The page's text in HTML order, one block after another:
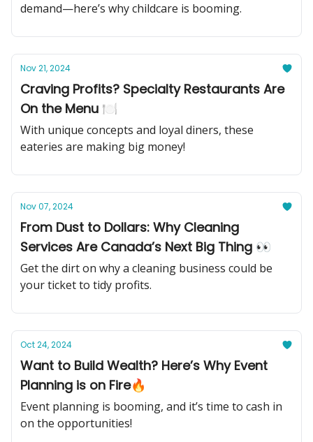
demand—here’s why childcare is booming.
Nov 21, 2024
Craving Profits? Specialty Restaurants Are
On the Menu 🍽️
With unique concepts and loyal diners, these
eateries are making big money!
Nov 07, 2024
From Dust to Dollars: Why Cleaning
Services Are Canada’s Next Big Thing 👀
Get the dirt on why a cleaning business could be
your ticket to tidy profits.
Oct 24, 2024
Want to Build Wealth? Here’s Why Event
Planning is on Fire🔥
Event planning is booming, and it’s time to cash in
on the opportunities!